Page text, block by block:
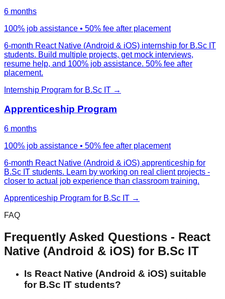
6 months
100% job assistance • 50% fee after placement
6-month React Native (Android & iOS) internship for B.Sc IT
students. Build multiple projects, get mock interviews,
resume help, and 100% job assistance. 50% fee after
placement.
Internship Program for B.Sc IT →
Apprenticeship Program
6 months
100% job assistance • 50% fee after placement
6-month React Native (Android & iOS) apprenticeship for
B.Sc IT students. Learn by working on real client projects -
closer to actual job experience than classroom training.
Apprenticeship Program for B.Sc IT →
FAQ
Frequently Asked Questions - React
Native (Android & iOS) for B.Sc IT
Is React Native (Android & iOS) suitable
for B.Sc IT students?